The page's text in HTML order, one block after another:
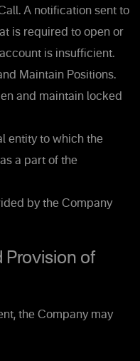
A notification sent to
is required to open or
is insufficient.
Maintain Positions.
and maintain locked
entity to which the
a part of the
by the Company
Provision of
the Company may